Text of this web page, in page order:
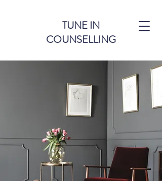
TUNE IN
COUNSELLING